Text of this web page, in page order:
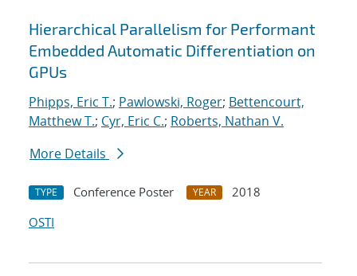
Hierarchical Parallelism for Performant
Embedded Automatic Differentiation on
GPUs
Phipps, Eric T.; Pawlowski, Roger; Bettencourt,
Matthew T.; Cyr, Eric C.; Roberts, Nathan V.
More Details
TYPE Conference Poster YEAR
2018
OSTI